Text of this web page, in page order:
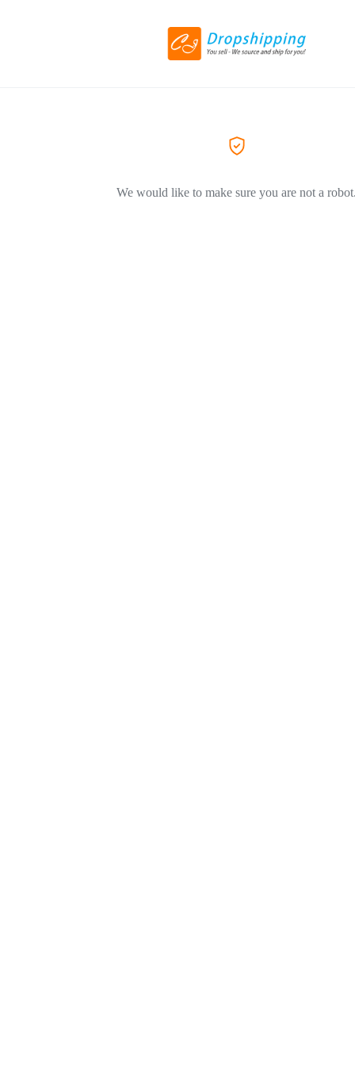
We would like to make sure you are not a